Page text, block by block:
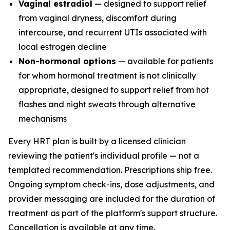
Vaginal estradiol — designed to support relief
from vaginal dryness, discomfort during
intercourse, and recurrent UTIs associated with
local estrogen decline
Non-hormonal options — available for patients
for whom hormonal treatment is not clinically
appropriate, designed to support relief from hot
flashes and night sweats through alternative
mechanisms
Every HRT plan is built by a licensed clinician
reviewing the patient's individual profile — not a
templated recommendation. Prescriptions ship free.
Ongoing symptom check-ins, dose adjustments, and
provider messaging are included for the duration of
treatment as part of the platform's support structure.
Cancellation is available at any time.